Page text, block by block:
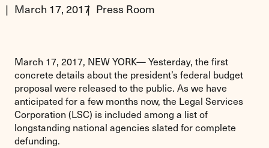
March 17, 2017 Press Room
March 17, 2017, NEW YORK— Yesterday, the first
concrete details about the president’s federal budget
proposal were released to the public. As we have
anticipated for a few months now, the Legal Services
Corporation (LSC) is included among a list of
longstanding national agencies slated for complete
defunding.